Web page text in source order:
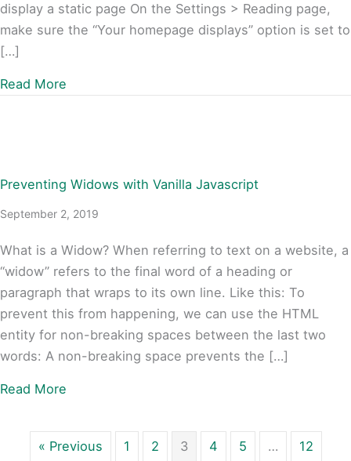
display a static page On the Settings > Reading page,
make sure the “Your homepage displays” option is set to
[…]
Read More
Preventing Widows with Vanilla Javascript
September 2, 2019
What is a Widow? When referring to text on a website, a
“widow” refers to the final word of a heading or
paragraph that wraps to its own line. Like this: To
prevent this from happening, we can use the HTML
entity for non-breaking spaces between the last two
words: A non-breaking space prevents the […]
Read More
« Previous 1 2 3 4 5 … 12